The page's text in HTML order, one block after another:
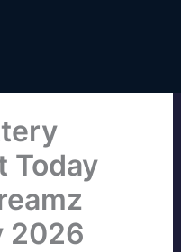
Today
2026